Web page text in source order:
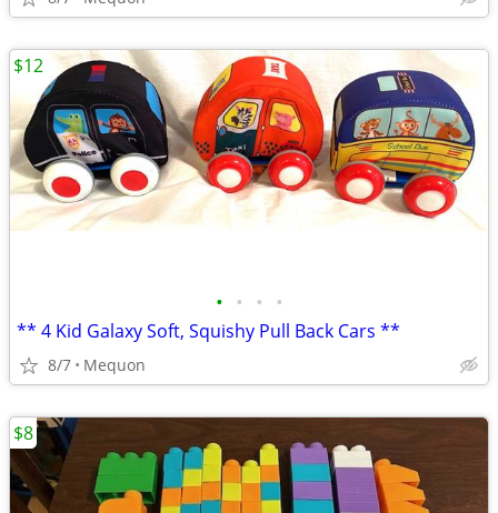
• • • •
** 4 Kid Galaxy Soft, Squishy Pull Back Cars **
8/7 Mequon
$12
$8